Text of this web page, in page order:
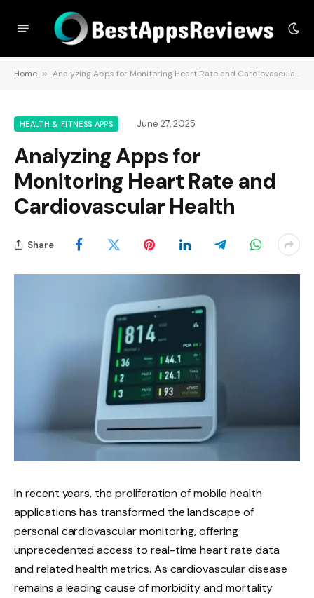
Home » Analyzing Apps for Monitoring Heart Rate and Cardiovascular Health
HEALTH & FITNESS APPS June 27, 2025
Analyzing Apps for
Monitoring Heart Rate and
Cardiovascular Health
Share
In recent years, the proliferation of mobile health
applications has transformed the landscape of
personal cardiovascular monitoring, offering
unprecedented access to real-time heart rate data
and related health metrics. As cardiovascular disease
remains a leading cause of morbidity and mortality